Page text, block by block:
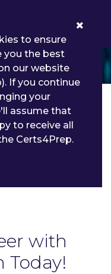
with
Today!
to ensure
you the best
our website
If you continue
your
assume that
to receive all
Certs4Prep.